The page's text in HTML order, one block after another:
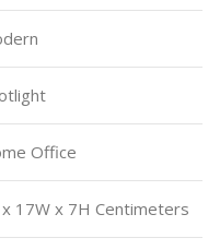
Office
17W x 7H Centimeters